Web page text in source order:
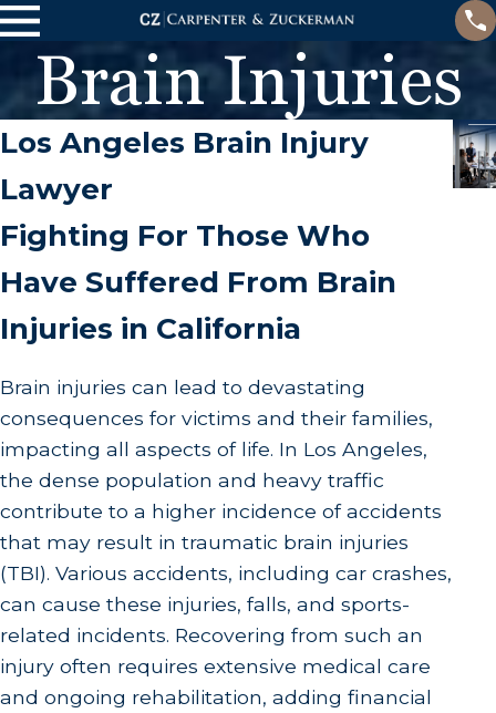
Brain Injuries
Los Angeles Brain Injury
Lawyer
Fighting For Those Who
Have Suffered From Brain
Injuries in California
Brain injuries can lead to devastating
consequences for victims and their families,
impacting all aspects of life. In Los Angeles,
the dense population and heavy traffic
contribute to a higher incidence of accidents
that may result in traumatic brain injuries
(TBI). Various accidents, including car crashes,
can cause these injuries, falls, and sports-
related incidents. Recovering from such an
injury often requires extensive medical care
and ongoing rehabilitation, adding financial